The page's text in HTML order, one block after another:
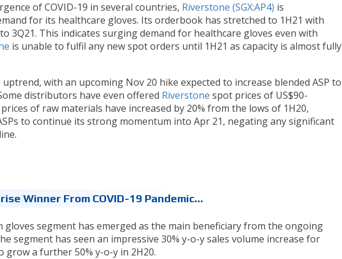
of COVID-19 in several countries, Riverstone (SGX:AP4) is
for its healthcare gloves. Its orderbook has stretched to 1H21 with
3Q21. This indicates surging demand for healthcare gloves even with
is unable to fulfil any new spot orders until 1H21 as capacity is almost fully
uptrend, with an upcoming Nov 20 hike expected to increase blended ASP to
distributors have even offered Riverstone spot prices of US$90-
prices of raw materials have increased by 20% from the lows of 1H20,
to continue its strong momentum into Apr 21, negating any significant
Winner From COVID-19 Pandemic...
gloves segment has emerged as the main beneficiary from the ongoing
segment has seen an impressive 30% y-o-y sales volume increase for
grow a further 50% y-o-y in 2H20.